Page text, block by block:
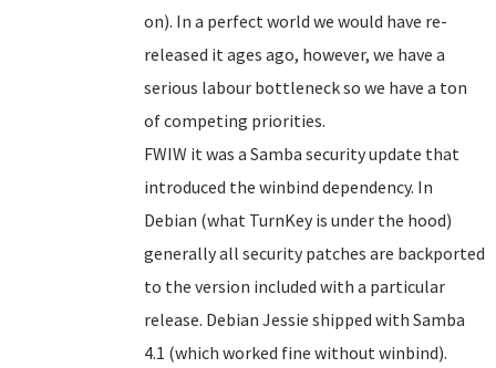
on). In a perfect world we would have re-
released it ages ago, however, we have a
serious labour bottleneck so we have a ton
of competing priorities.
FWIW it was a Samba security update that
introduced the winbind dependency. In
Debian (what TurnKey is under the hood)
generally all security patches are backported
to the version included with a particular
release. Debian Jessie shipped with Samba
4.1 (which worked fine without winbind).